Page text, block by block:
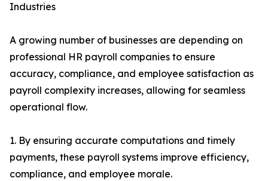
Industries
A growing number of businesses are depending on
professional HR payroll companies to ensure
accuracy, compliance, and employee satisfaction as
payroll complexity increases, allowing for seamless
operational flow.
1. By ensuring accurate computations and timely
payments, these payroll systems improve efficiency,
compliance, and employee morale.